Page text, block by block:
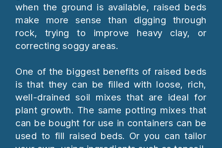
when the ground is available, raised beds
make more sense than digging through
rock, trying to improve heavy clay, or
correcting soggy areas.
One of the biggest benefits of raised beds
is that they can be filled with loose, rich,
well-drained soil mixes that are ideal for
plant growth. The same potting mixes that
can be bought for use in containers can be
used to fill raised beds. Or you can tailor